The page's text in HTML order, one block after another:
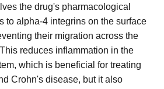
the drug's pharmacological
to alpha-4 integrins on the surface
their migration across the
reduces inflammation in the
which is beneficial for treating
Crohn's disease, but it also